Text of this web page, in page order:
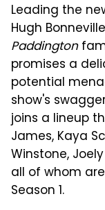
Leading the
Hugh
Paddington
promises a
potential
show's
joins a lineup
James, Kaya
Winstone,
all of whom
Season 1.